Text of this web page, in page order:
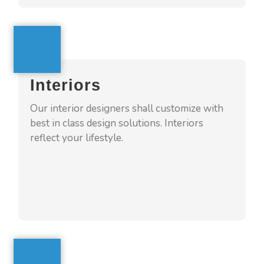
Interiors
Our interior designers shall customize with
best in class design solutions. Interiors
reflect your lifestyle.
4squarehomes offers interiors services with
turnkey model. We understand the clients
needs and provide solutions which suits their
personality and turning into ultra-cozy home